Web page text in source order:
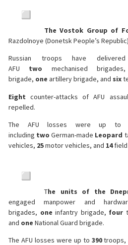
The Vostok Group of
Razdolnoye (Donetsk People’s
Russian troops have
AFU two mechanised
brigade, one artillery brigade, and six
Eight counter-attacks of AFU
repelled.
The AFU losses were up to
including two German-made Leopard
vehicles, 25motor vehicles, and 14field
The units of the
engaged manpower and
brigades, one infantry brigade, four
and one National Guard brigade.
The AFU losses were up to 390troops,